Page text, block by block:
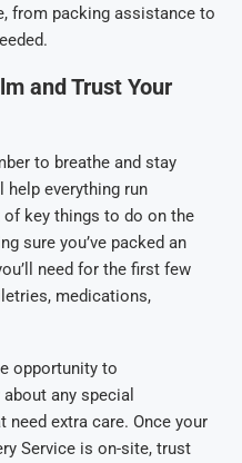
from packing assistance to
and Trust Your
to breathe and stay
help everything run
key things to do on the
sure you’ve packed an
need for the first few
medications,
opportunity to
any special
extra care. Once your
Service is on-site, trust